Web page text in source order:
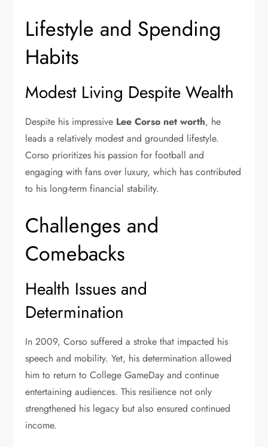
Lifestyle and Spending
Habits
Modest Living Despite Wealth
Despite his impressive Lee Corso net worth, he
leads a relatively modest and grounded lifestyle.
Corso prioritizes his passion for football and
engaging with fans over luxury, which has contributed
to his long-term financial stability.
Challenges and
Comebacks
Health Issues and
Determination
In 2009, Corso suffered a stroke that impacted his
speech and mobility. Yet, his determination allowed
him to return toCollege GameDay and continue
entertaining audiences. This resilience not only
strengthened his legacy but also ensured continued
income.